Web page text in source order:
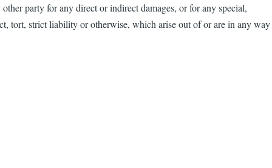
party for any direct or indirect damages, or for any special,
tort, strict liability or otherwise, which arise out of or are in any way